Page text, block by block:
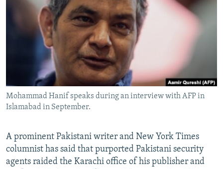
RFE/RL INVESTIGATES
SCHEMES
SYSTEMA
NEWSLETTERS
WIDER EUROPE BY RIKARD JOZWIAK
THE RUNDOWN
PODCASTS
SHARE TIPS SECURELY
BYPASS BLOCKING
ABOUT RFE/RL
CONTACT US
FOLLOW US
Mohammad Hanif speaks during an interview with AFP in
Islamabad in September.
A prominent Pakistani writer and New York Times
columnist has said that purported Pakistani security
agents raided the Karachi office of his publisher and